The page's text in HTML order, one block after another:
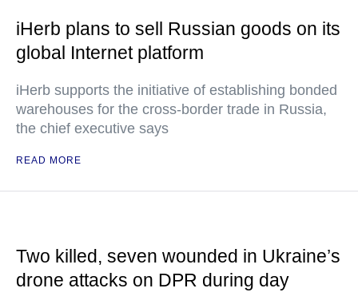
iHerb plans to sell Russian goods on its
global Internet platform
iHerb supports the initiative of establishing bonded
warehouses for the cross-border trade in Russia,
the chief executive says
READ MORE
Two killed, seven wounded in Ukraine’s
drone attacks on DPR during day